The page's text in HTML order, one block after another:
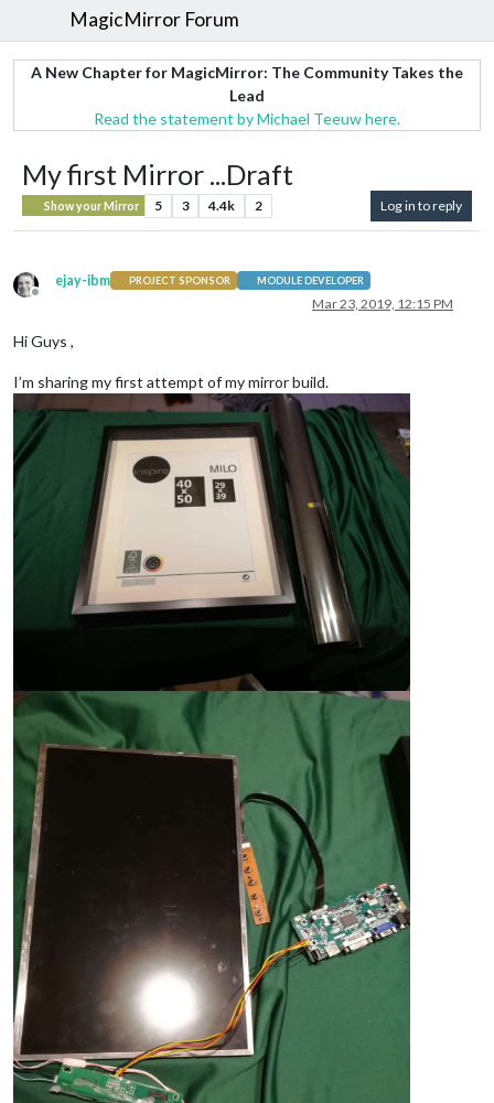
MagicMirror Forum
A New Chapter for MagicMirror: The Community Takes the
Lead
Read the statement by Michael Teeuw here.
My first Mirror ...Draft
Show your Mirror 5 3 4.4k 2 Log in to reply
Offline
ejay-ibm PROJECT SPONSOR MODULE DEVELOPER
Mar 23, 2019, 12:15 PM
Hi Guys ,
I’m sharing my first attempt of my mirror build.